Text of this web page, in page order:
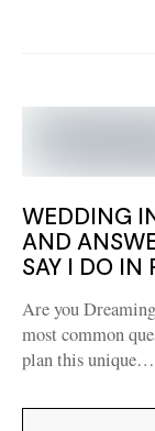
WEDDING
AND
SAY I DO IN
Are you
most common
plan this unique…